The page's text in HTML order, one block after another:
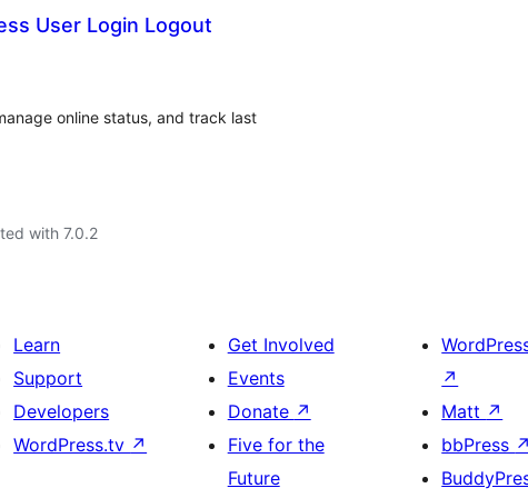
User Login Logout
online status, and track last
with 7.0.2
Learn
Support
Developers
WordPress.tv ↗
Get Involved
Events
Donate ↗
Five for the
Future
↗
Matt ↗
bbPress ↗